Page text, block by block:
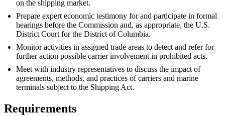
on the shipping market.
Prepare expert economic testimony for and participate in formal
hearings before the Commission and, as appropriate, the U.S.
District Court for the District of Columbia.
Monitor activities in assigned trade areas to detect and refer for
further action possible carrier involvement in prohibited acts.
Meet with industry representatives to discuss the impact of
agreements, methods, and practices of carriers and marine
terminals subject to the Shipping Act.
Requirements